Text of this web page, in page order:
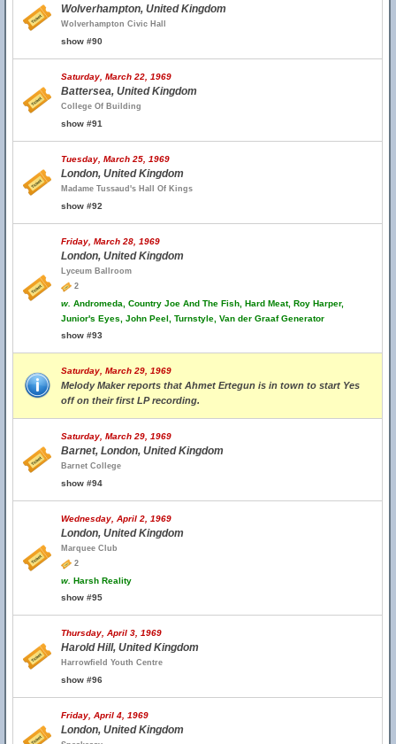
Wolverhampton, United Kingdom
Wolverhampton Civic Hall
show #90
Saturday, March 22, 1969
Battersea, United Kingdom
College Of Building
show #91
Tuesday, March 25, 1969
London, United Kingdom
Madame Tussaud's Hall Of Kings
show #92
Friday, March 28, 1969
London, United Kingdom
Lyceum Ballroom
2
w. Andromeda, Country Joe And The Fish, Hard Meat, Roy Harper,
Junior's Eyes, John Peel, Turnstyle, Van der Graaf Generator
show #93
Saturday, March 29, 1969
Melody Maker reports that Ahmet Ertegun is in town to start Yes
off on their first LP recording.
Saturday, March 29, 1969
Barnet, London, United Kingdom
Barnet College
show #94
Wednesday, April 2, 1969
London, United Kingdom
Marquee Club
2
w. Harsh Reality
show #95
Thursday, April 3, 1969
Harold Hill, United Kingdom
Harrowfield Youth Centre
show #96
Friday, April 4, 1969
London, United Kingdom